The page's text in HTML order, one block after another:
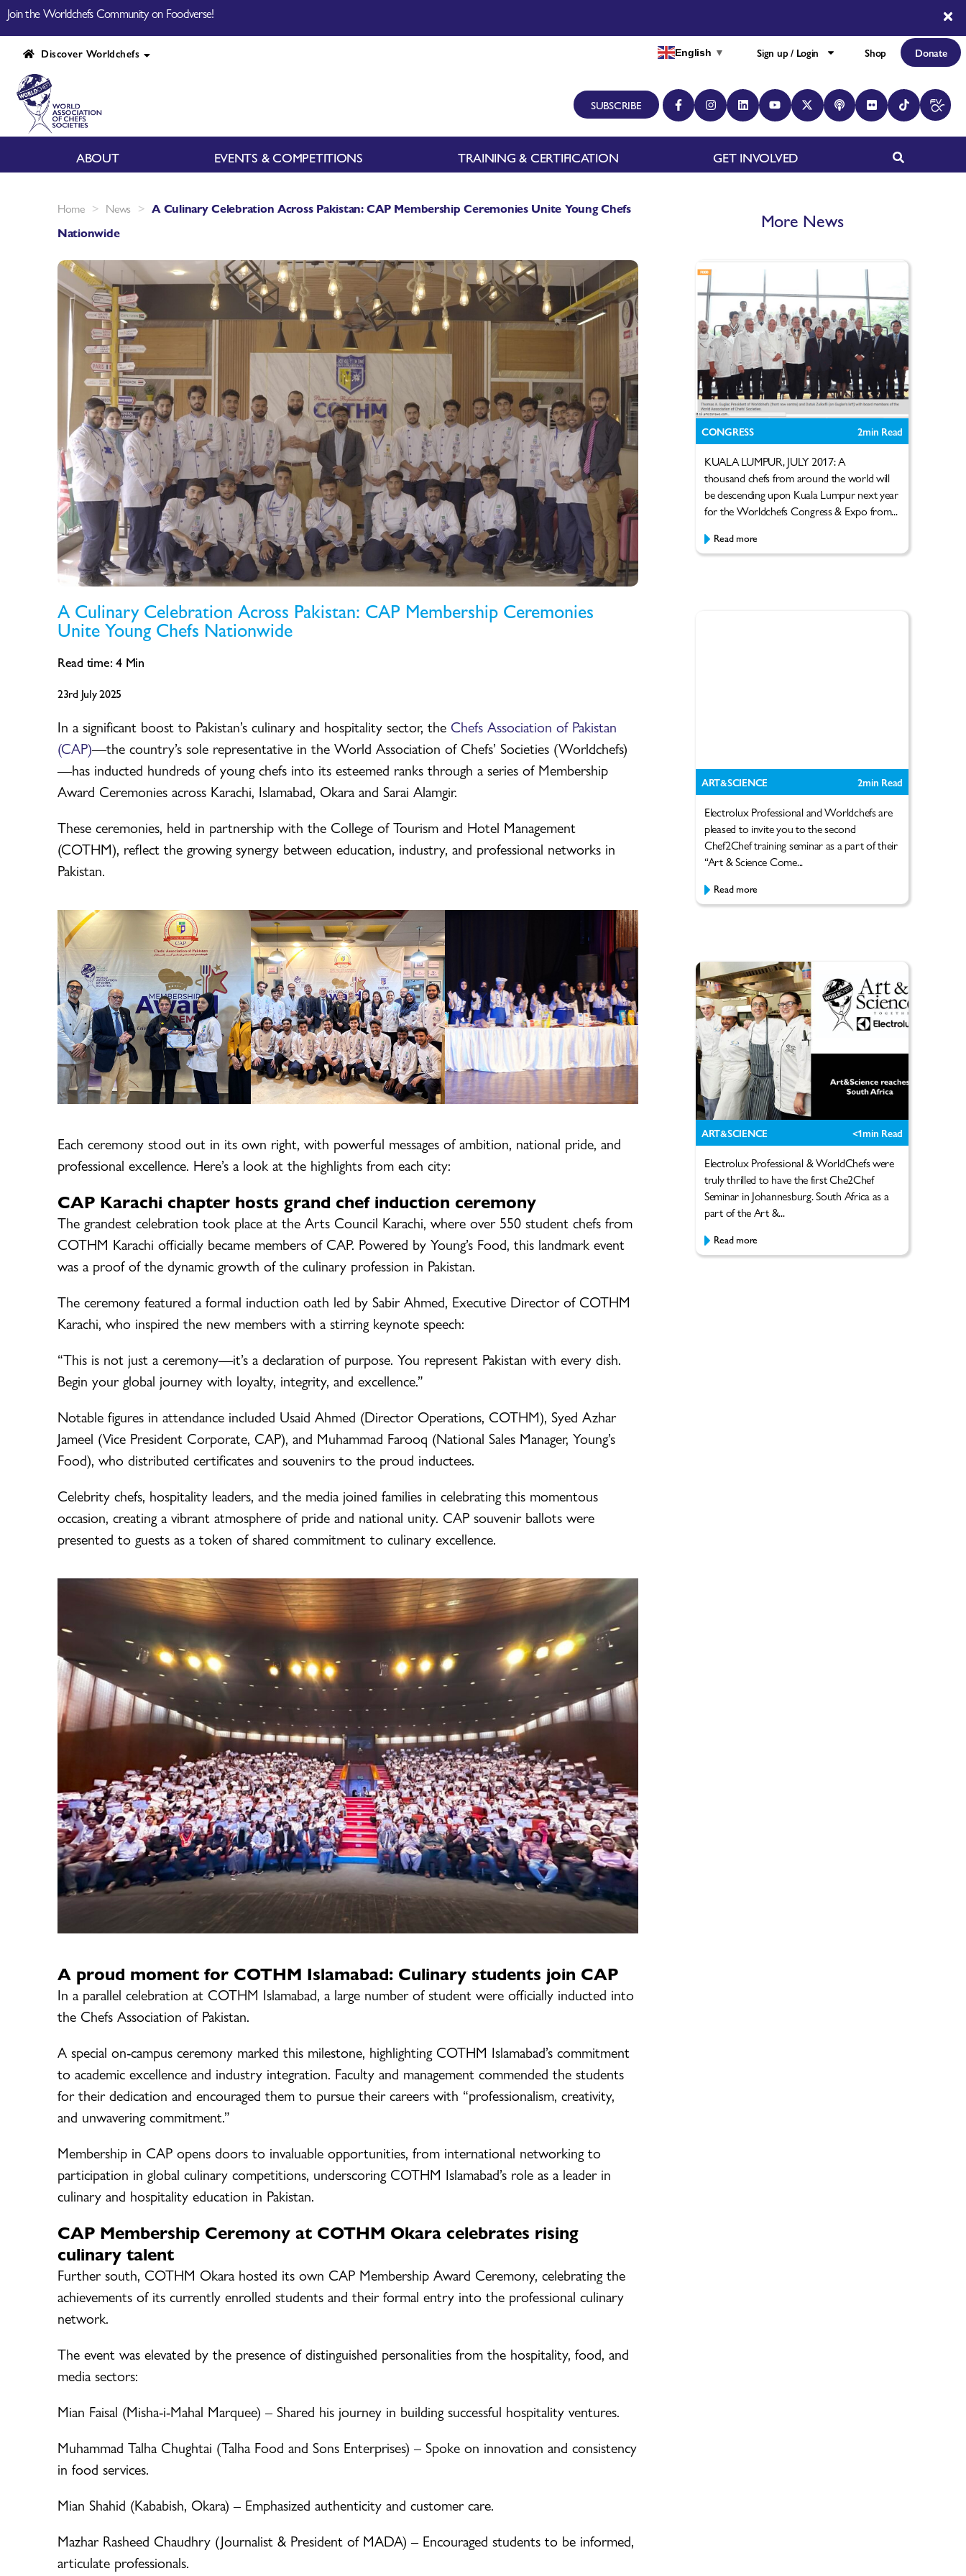
Join the Worldchefs Community on Foodverse!
Discover Worldchefs English ▼ Sign up / Login Shop Donate
SUBSCRIBE
ABOUT EVENTS & COMPETITIONS TRAINING & CERTIFICATION GET INVOLVED
Home > News > A Culinary Celebration Across Pakistan: CAP Membership Ceremonies Unite Young Chefs
Nationwide
More News
A Culinary Celebration Across Pakistan: CAP Membership Ceremonies
Unite Young Chefs Nationwide
Read time: 4 Min
23rd July 2025
In a significant boost to Pakistan’s culinary and hospitality sector, the Chefs Association of Pakistan
(CAP)—the country’s sole representative in the World Association of Chefs’ Societies (Worldchefs)
—has inducted hundreds of young chefs into its esteemed ranks through a series of Membership
Award Ceremonies across Karachi, Islamabad, Okara and Sarai Alamgir.
These ceremonies, held in partnership with the College of Tourism and Hotel Management
(COTHM), reflect the growing synergy between education, industry, and professional networks in
Pakistan.
Each ceremony stood out in its own right, with powerful messages of ambition, national pride, and
professional excellence. Here’s a look at the highlights from each city:
CAP Karachi chapter hosts grand chef induction ceremony
The grandest celebration took place at the Arts Council Karachi, where over 550 student chefs from
COTHM Karachi officially became members of CAP. Powered by Young’s Food, this landmark event
was a proof of the dynamic growth of the culinary profession in Pakistan.
The ceremony featured a formal induction oath led by Sabir Ahmed, Executive Director of COTHM
Karachi, who inspired the new members with a stirring keynote speech:
“This is not just a ceremony—it’s a declaration of purpose. You represent Pakistan with every dish.
Begin your global journey with loyalty, integrity, and excellence.”
Notable figures in attendance included Usaid Ahmed (Director Operations, COTHM), Syed Azhar
Jameel (Vice President Corporate, CAP), and Muhammad Farooq (National Sales Manager, Young’s
Food), who distributed certificates and souvenirs to the proud inductees.
Celebrity chefs, hospitality leaders, and the media joined families in celebrating this momentous
occasion, creating a vibrant atmosphere of pride and national unity. CAP souvenir ballots were
presented to guests as a token of shared commitment to culinary excellence.
A proud moment for COTHM Islamabad: Culinary students join CAP
In a parallel celebration at COTHM Islamabad, a large number of student were officially inducted into
the Chefs Association of Pakistan.
A special on-campus ceremony marked this milestone, highlighting COTHM Islamabad’s commitment
to academic excellence and industry integration. Faculty and management commended the students
for their dedication and encouraged them to pursue their careers with “professionalism, creativity,
and unwavering commitment.”
Membership in CAP opens doors to invaluable opportunities, from international networking to
participation in global culinary competitions, underscoring COTHM Islamabad’s role as a leader in
culinary and hospitality education in Pakistan.
CAP Membership Ceremony at COTHM Okara celebrates rising
culinary talent
Further south, COTHM Okara hosted its own CAP Membership Award Ceremony, celebrating the
achievements of its currently enrolled students and their formal entry into the professional culinary
network.
The event was elevated by the presence of distinguished personalities from the hospitality, food, and
media sectors:
Mian Faisal (Misha-i-Mahal Marquee) – Shared his journey in building successful hospitality ventures.
Muhammad Talha Chughtai (Talha Food and Sons Enterprises) – Spoke on innovation and consistency
in food services.
Mian Shahid (Kababish, Okara) – Emphasized authenticity and customer care.
Mazhar Rasheed Chaudhry (Journalist & President of MADA) – Encouraged students to be informed,
articulate professionals.
CONGRESS 2min Read
KUALA LUMPUR, JULY 2017: A
thousand chefs from around the world will
be descending upon Kuala Lumpur next year
for the Worldchefs Congress & Expo from...
Read more
ART&SCIENCE 2min Read
Electrolux Professional and Worldchefs are
pleased to invite you to the second
Chef2Chef training seminar as a part of their
“Art & Science Come...
Read more
ART&SCIENCE <1min Read
Electrolux Professional & WorldChefs were
truly thrilled to have the first Che2Chef
Seminar in Johannesburg. South Africa as a
part of the Art &...
Read more